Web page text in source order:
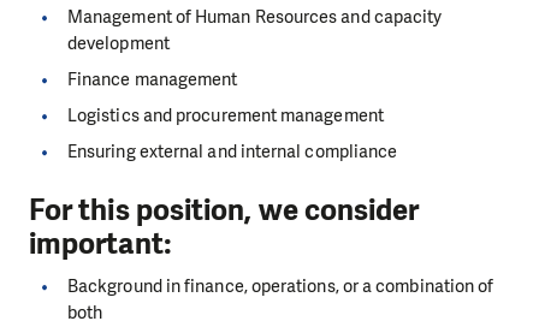
Management of Human Resources and capacity
development
Finance management
Logistics and procurement management
Ensuring external and internal compliance
For this position, we consider
important:
Background in finance, operations, or a combination of
both